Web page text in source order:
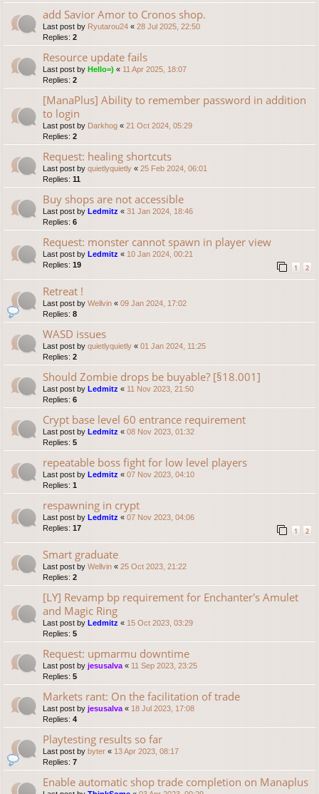
add Savior Amor to Cronos shop.
Last post by Ryutarou24 « 28 Jul 2025, 22:50
Replies: 2
Resource update fails
Last post by Hello=) « 11 Apr 2025, 18:07
Replies: 2
[ManaPlus] Ability to remember password in addition
to login
Last post by Darkhog « 21 Oct 2024, 05:29
Replies: 2
Request: healing shortcuts
Last post by quietlyquietly « 25 Feb 2024, 06:01
Replies: 11
Buy shops are not accessible
Last post by Ledmitz « 31 Jan 2024, 18:46
Replies: 6
Request: monster cannot spawn in player view
Last post by Ledmitz « 10 Jan 2024, 00:21
Replies: 19 1 2
Retreat !
Last post by Wellvin « 09 Jan 2024, 17:02
Replies: 8
WASD issues
Last post by quietlyquietly « 01 Jan 2024, 11:25
Replies: 2
Should Zombie drops be buyable? [§18.001]
Last post by Ledmitz « 11 Nov 2023, 21:50
Replies: 6
Crypt base level 60 entrance requirement
Last post by Ledmitz « 08 Nov 2023, 01:32
Replies: 5
repeatable boss fight for low level players
Last post by Ledmitz « 07 Nov 2023, 04:10
Replies: 1
respawning in crypt
Last post by Ledmitz « 07 Nov 2023, 04:06
Replies: 17 1 2
Smart graduate
Last post by Wellvin « 25 Oct 2023, 21:22
Replies: 2
[LY] Revamp bp requirement for Enchanter's Amulet
and Magic Ring
Last post by Ledmitz « 15 Oct 2023, 03:29
Replies: 5
Request: upmarmu downtime
Last post by jesusalva « 11 Sep 2023, 23:25
Replies: 5
Markets rant: On the facilitation of trade
Last post by jesusalva « 18 Jul 2023, 17:08
Replies: 4
Playtesting results so far
Last post by byter « 13 Apr 2023, 08:17
Replies: 7
Enable automatic shop trade completion on Manaplus